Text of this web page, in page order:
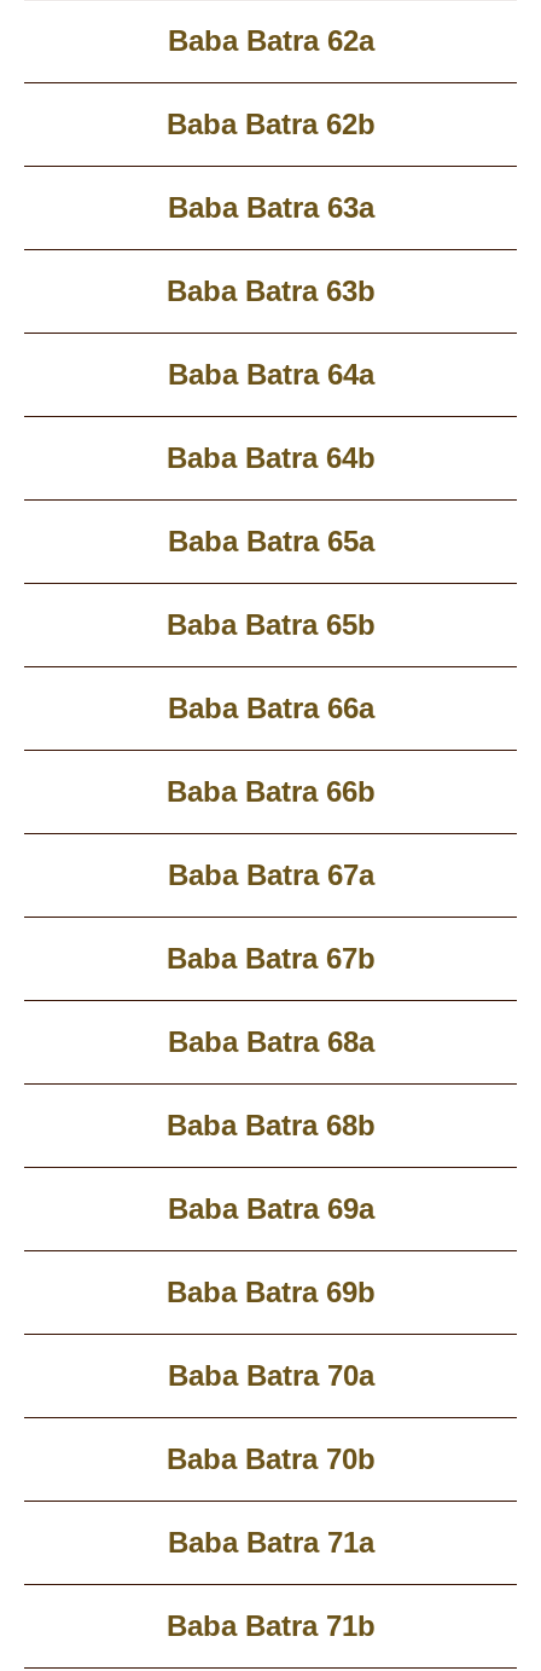
Baba Batra 62a
Baba Batra 62b
Baba Batra 63a
Baba Batra 63b
Baba Batra 64a
Baba Batra 64b
Baba Batra 65a
Baba Batra 65b
Baba Batra 66a
Baba Batra 66b
Baba Batra 67a
Baba Batra 67b
Baba Batra 68a
Baba Batra 68b
Baba Batra 69a
Baba Batra 69b
Baba Batra 70a
Baba Batra 70b
Baba Batra 71a
Baba Batra 71b